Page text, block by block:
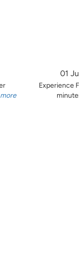
01
Experience